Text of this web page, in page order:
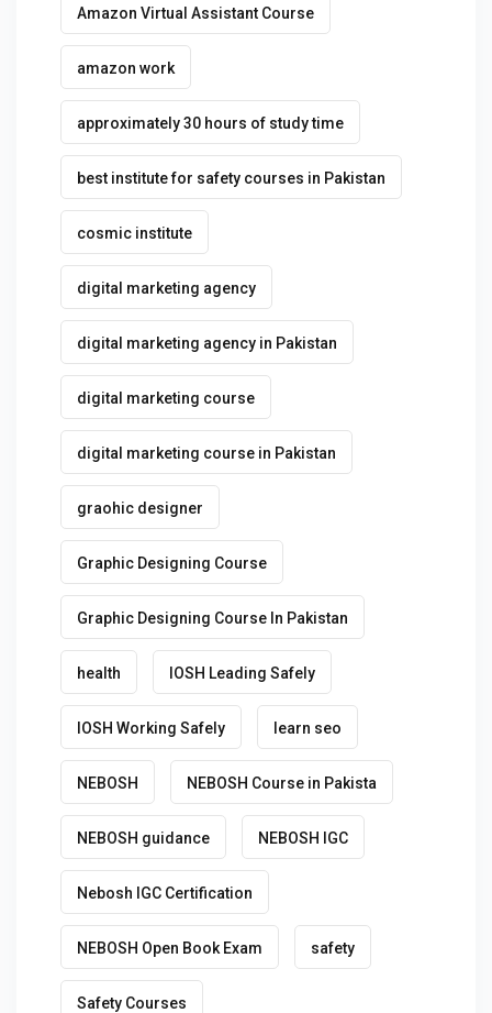
Amazon Virtual Assistant Course
amazon work
approximately 30 hours of study time
best institute for safety courses in Pakistan
cosmic institute
digital marketing agency
digital marketing agency in Pakistan
digital marketing course
digital marketing course in Pakistan
graohic designer
Graphic Designing Course
Graphic Designing Course In Pakistan
health IOSH Leading Safely
IOSH Working Safely learn seo
NEBOSH NEBOSH Course in Pakista
NEBOSH guidance NEBOSH IGC
Nebosh IGC Certification
NEBOSH Open Book Exam safety
Safety Courses